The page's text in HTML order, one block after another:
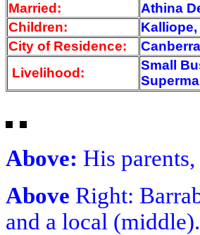
Married:
Athina
Children:
City of Residence:
Canberra
Livelihood:
Small
Above: His
Above Right:
and a local (middle).